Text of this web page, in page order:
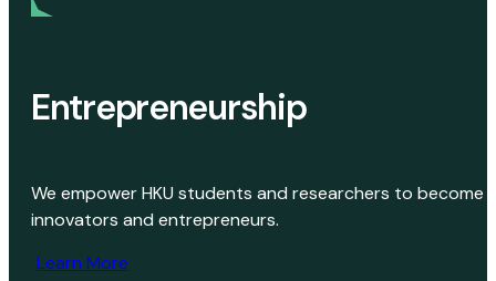
Entrepreneurship
We empower HKU students and researchers to become
innovators and entrepreneurs.
Learn More